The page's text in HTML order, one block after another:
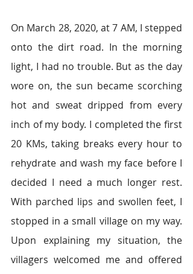
On March 28, 2020, at 7 AM, I stepped
onto the dirt road. In the morning
light, I had no trouble. But as the day
wore on, the sun became scorching
hot and sweat dripped from every
inch of my body. I completed the first
20 KMs, taking breaks every hour to
rehydrate and wash my face before I
decided I need a much longer rest.
With parched lips and swollen feet, I
stopped in a small village on my way.
Upon explaining my situation, the
villagers welcomed me and offered